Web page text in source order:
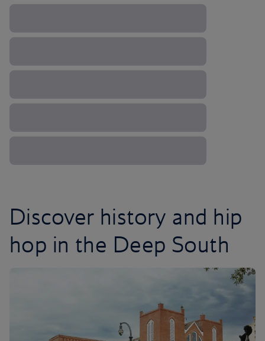
Discover history and hip
hop in the Deep South